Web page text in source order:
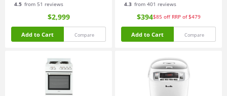
4.5 from 51 reviews
$2,999
Add to Cart Compare
4.3 from 401 reviews
$394$85 off RRP of $479
Add to Cart Compare